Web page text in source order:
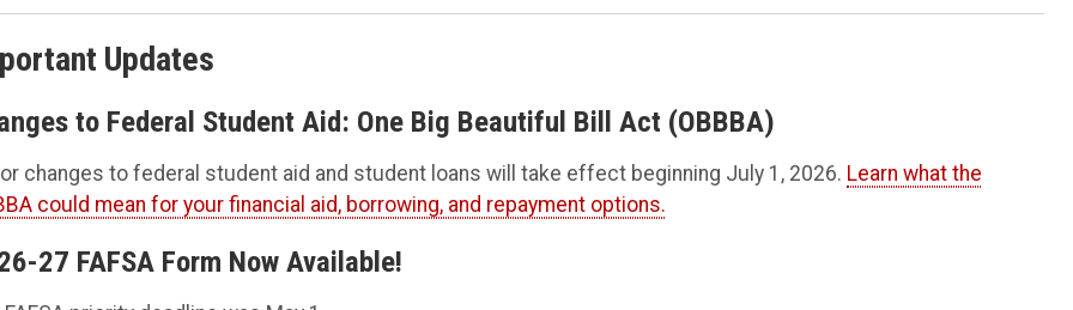
Updates
to Federal Student Aid: One Big Beautiful Bill Act (OBBBA)
changes to federal student aid and student loans will take effect beginning July 1, 2026. Learn what the
could mean for your financial aid, borrowing, and repayment options.
27 FAFSA Form Now Available!